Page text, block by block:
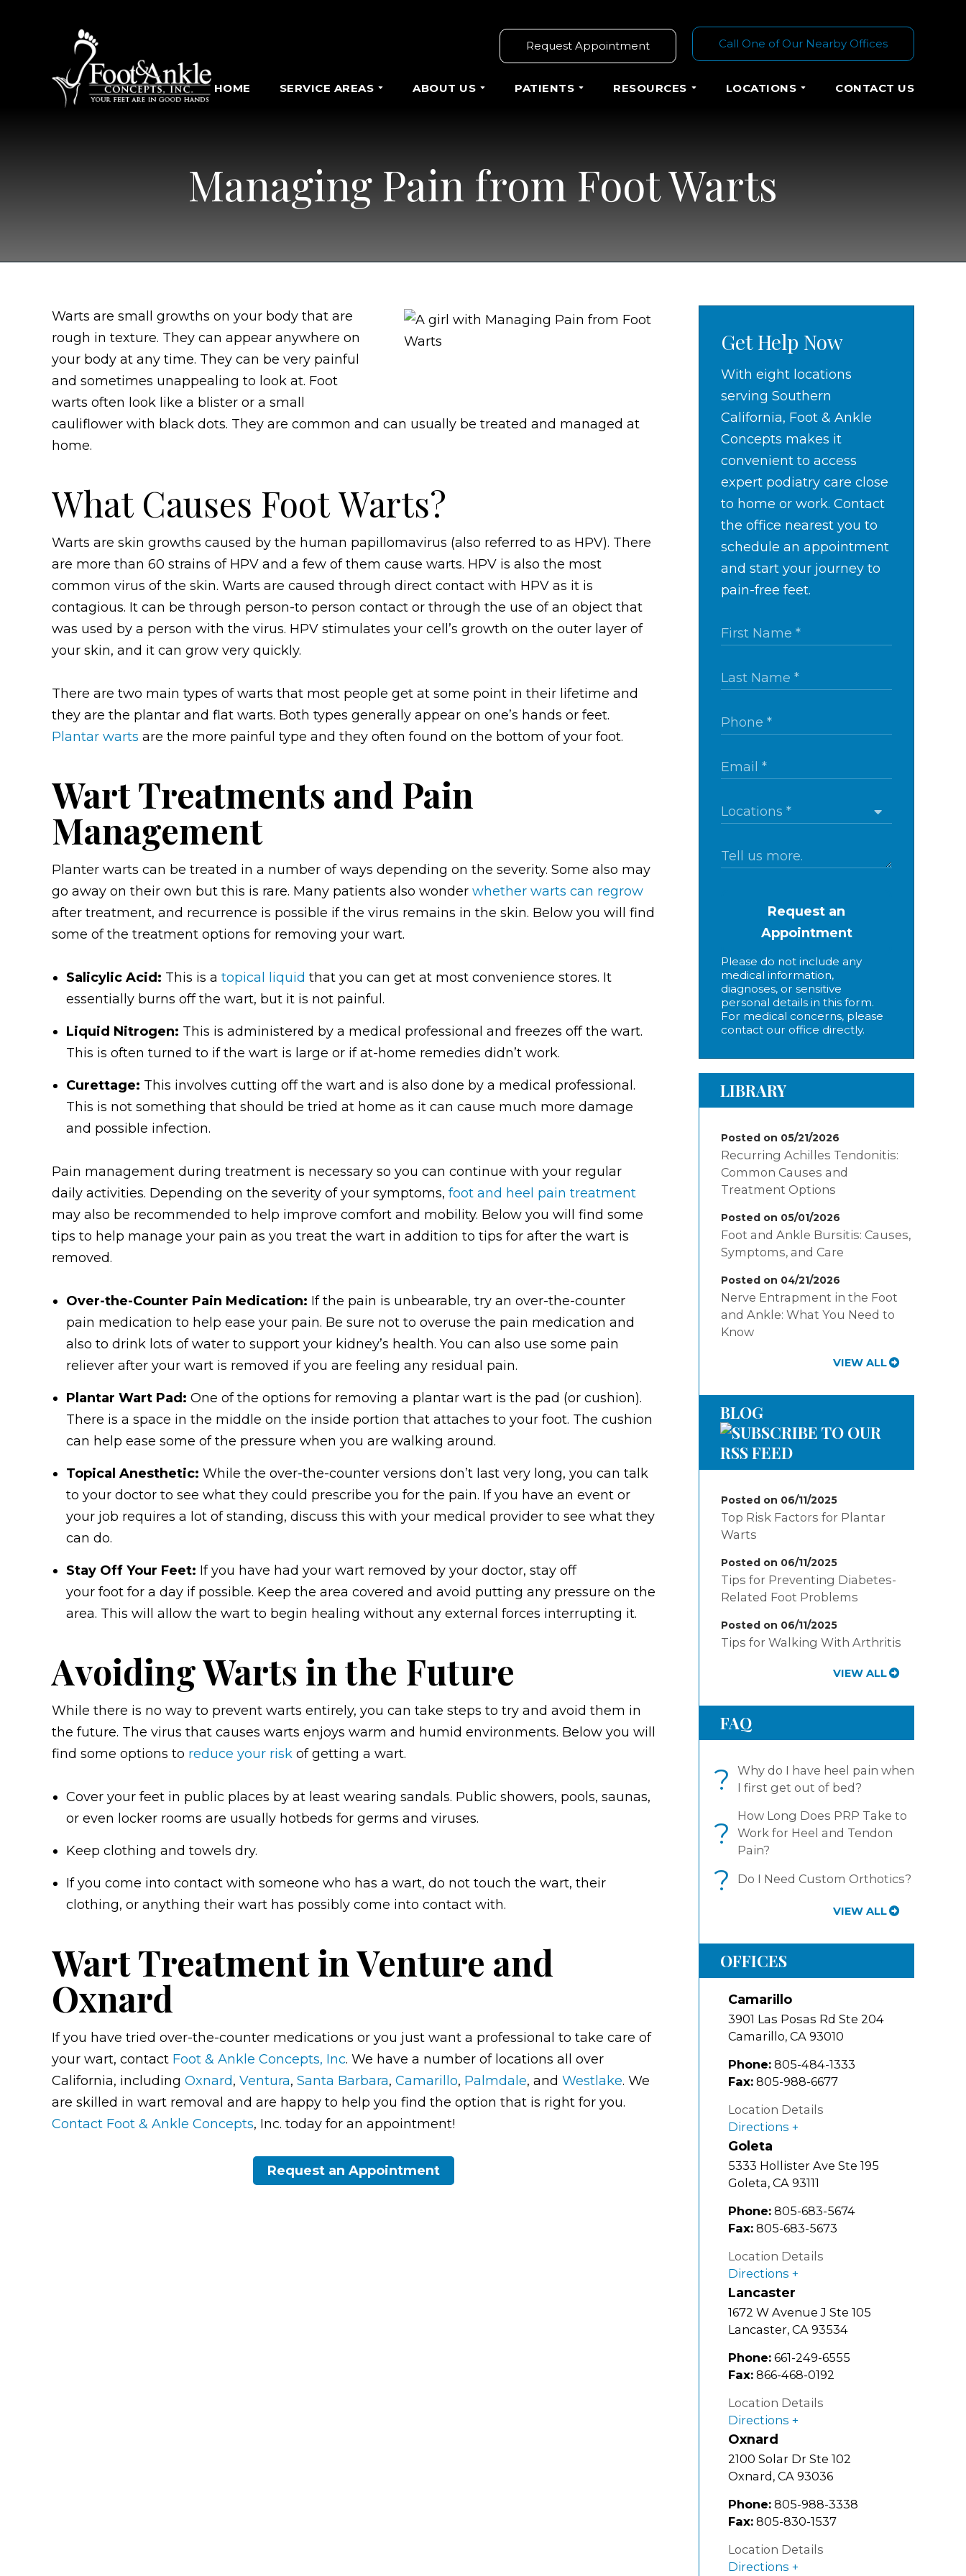
Request Appointment Call One of Our Nearby Offices
HOME SERVICE AREAS ABOUT US PATIENTS RESOURCES LOCATIONS CONTACT US
Managing Pain from Foot Warts
Warts are small growths on your body that are
rough in texture. They can appear anywhere on
your body at any time. They can be very painful
and sometimes unappealing to look at. Foot
warts often look like a blister or a small
cauliflower with black dots. They are common and can usually be treated and managed at
home.
What Causes Foot Warts?
Warts are skin growths caused by the human papillomavirus (also referred to as HPV). There
are more than 60 strains of HPV and a few of them cause warts. HPV is also the most
common virus of the skin. Warts are caused through direct contact with HPV as it is
contagious. It can be through person-to person contact or through the use of an object that
was used by a person with the virus. HPV stimulates your cell’s growth on the outer layer of
your skin, and it can grow very quickly.
There are two main types of warts that most people get at some point in their lifetime and
they are the plantar and flat warts. Both types generally appear on one’s hands or feet.
Plantar warts are the more painful type and they often found on the bottom of your foot.
Wart Treatments and Pain
Management
Planter warts can be treated in a number of ways depending on the severity. Some also may
go away on their own but this is rare. Many patients also wonder whether warts can regrow
after treatment, and recurrence is possible if the virus remains in the skin. Below you will find
some of the treatment options for removing your wart.
Salicylic Acid: This is a topical liquid that you can get at most convenience stores. It
essentially burns off the wart, but it is not painful.
Liquid Nitrogen: This is administered by a medical professional and freezes off the wart.
This is often turned to if the wart is large or if at-home remedies didn’t work.
Curettage: This involves cutting off the wart and is also done by a medical professional.
This is not something that should be tried at home as it can cause much more damage
and possible infection.
Pain management during treatment is necessary so you can continue with your regular
daily activities. Depending on the severity of your symptoms, foot and heel pain treatment
may also be recommended to help improve comfort and mobility. Below you will find some
tips to help manage your pain as you treat the wart in addition to tips for after the wart is
removed.
Over-the-Counter Pain Medication: If the pain is unbearable, try an over-the-counter
pain medication to help ease your pain. Be sure not to overuse the pain medication and
also to drink lots of water to support your kidney’s health. You can also use some pain
reliever after your wart is removed if you are feeling any residual pain.
Plantar Wart Pad: One of the options for removing a plantar wart is the pad (or cushion).
There is a space in the middle on the inside portion that attaches to your foot. The cushion
can help ease some of the pressure when you are walking around.
Topical Anesthetic: While the over-the-counter versions don’t last very long, you can talk
to your doctor to see what they could prescribe you for the pain. If you have an event or
your job requires a lot of standing, discuss this with your medical provider to see what they
can do.
Stay Off Your Feet: If you have had your wart removed by your doctor, stay off
your foot for a day if possible. Keep the area covered and avoid putting any pressure on the
area. This will allow the wart to begin healing without any external forces interrupting it.
Avoiding Warts in the Future
While there is no way to prevent warts entirely, you can take steps to try and avoid them in
the future. The virus that causes warts enjoys warm and humid environments. Below you will
find some options to reduce your risk of getting a wart.
Cover your feet in public places by at least wearing sandals. Public showers, pools, saunas,
or even locker rooms are usually hotbeds for germs and viruses.
Keep clothing and towels dry.
If you come into contact with someone who has a wart, do not touch the wart, their
clothing, or anything their wart has possibly come into contact with.
Wart Treatment in Venture and
Oxnard
If you have tried over-the-counter medications or you just want a professional to take care of
your wart, contact Foot & Ankle Concepts, Inc. We have a number of locations all over
California, including Oxnard, Ventura, Santa Barbara, Camarillo, Palmdale, and Westlake. We
are skilled in wart removal and are happy to help you find the option that is right for you.
Contact Foot & Ankle Concepts, Inc. today for an appointment!
Request an Appointment
Get Help Now
With eight locations
serving Southern
California, Foot & Ankle
Concepts makes it
convenient to access
expert podiatry care close
to home or work. Contact
the office nearest you to
schedule an appointment
and start your journey to
pain-free feet.
Request an
Appointment
Please do not include any
medical information,
diagnoses, or sensitive
personal details in this form.
For medical concerns, please
contact our office directly.
LIBRARY
Posted on 05/21/2026
Recurring Achilles Tendonitis:
Common Causes and
Treatment Options
Posted on 05/01/2026
Foot and Ankle Bursitis: Causes,
Symptoms, and Care
Posted on 04/21/2026
Nerve Entrapment in the Foot
and Ankle: What You Need to
Know
VIEW ALL
BLOG
Posted on 06/11/2025
Top Risk Factors for Plantar
Warts
Posted on 06/11/2025
Tips for Preventing Diabetes-
Related Foot Problems
Posted on 06/11/2025
Tips for Walking With Arthritis
VIEW ALL
FAQ
?
Why do I have heel pain when
I first get out of bed?
?
How Long Does PRP Take to
Work for Heel and Tendon
Pain?
? Do I Need Custom Orthotics?
VIEW ALL
OFFICES
Camarillo
3901 Las Posas Rd Ste 204
Camarillo, CA 93010
Phone: 805-484-1333
Fax: 805-988-6677
Location Details
Directions
Goleta
5333 Hollister Ave Ste 195
Goleta, CA 93111
Phone: 805-683-5674
Fax: 805-683-5673
Location Details
Directions
Lancaster
1672 W Avenue J Ste 105
Lancaster, CA 93534
Phone: 661-249-6555
Fax: 866-468-0192
Location Details
Directions
Oxnard
2100 Solar Dr Ste 102
Oxnard, CA 93036
Phone: 805-988-3338
Fax: 805-830-1537
Location Details
Directions